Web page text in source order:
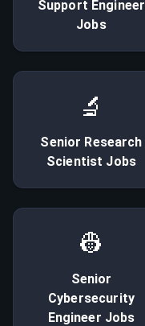
Support Engineer
Jobs
🔬
Senior Research
Scientist Jobs
👷
Senior
Cybersecurity
Engineer Jobs